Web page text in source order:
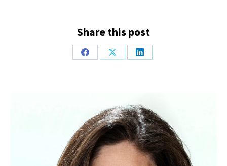
Share this post
Share
Share
Share